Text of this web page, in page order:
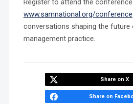
Register to attend the
www.samnational.org/conference
conversations shaping the future
management practice.
Share on X
Share on